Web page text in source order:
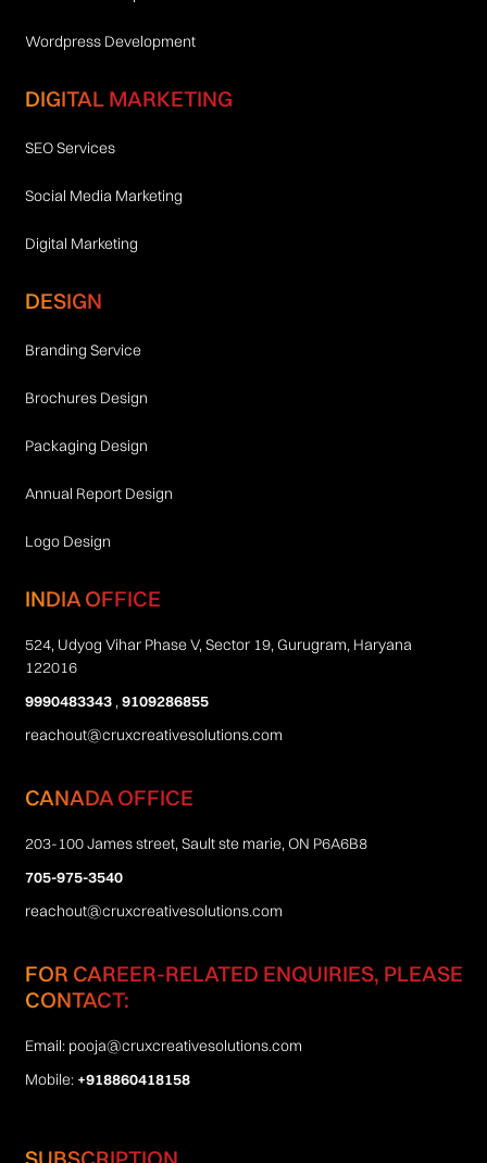
Wordpress Development
DIGITAL MARKETING
SEO Services
Social Media Marketing
Digital Marketing
DESIGN
Branding Service
Brochures Design
Packaging Design
Annual Report Design
Logo Design
INDIA OFFICE
524, Udyog Vihar Phase V, Sector 19, Gurugram, Haryana
122016
9990483343, 9109286855
reachout@cruxcreativesolutions.com
CANADA OFFICE
203-100 James street, Sault ste marie, ON P6A6B8
705-975-3540
reachout@cruxcreativesolutions.com
FOR CAREER-RELATED ENQUIRIES, PLEASE
CONTACT:
Email: pooja@cruxcreativesolutions.com
Mobile: +918860418158